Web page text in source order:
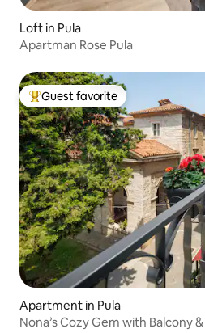
Loft in Pula
Apartman Rose Pula
Top guest favorite
Guest favorite
Apartment in Pula
Nona’s Cozy Gem with Balcony